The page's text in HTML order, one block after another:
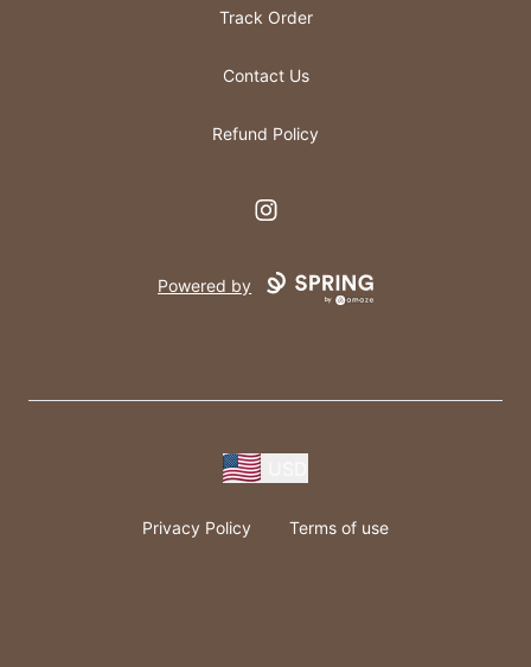
Track Order
Contact Us
Refund Policy
Instagram
Powered by
Privacy Policy Terms of use